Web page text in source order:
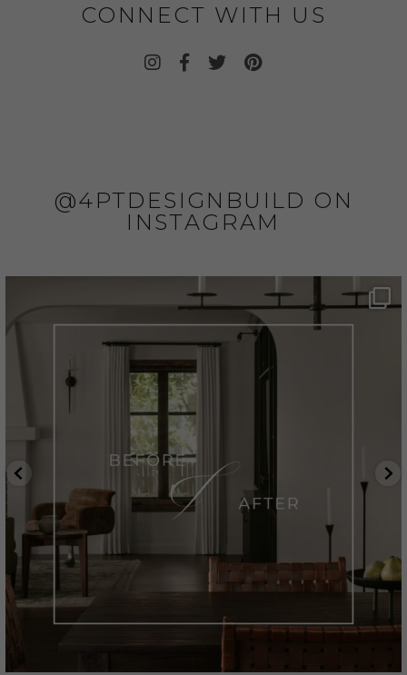
CONNECT WITH US
@4PTDESIGNBUILD ON
INSTAGRAM